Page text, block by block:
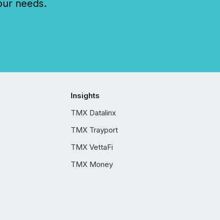
needs.
Insights
TMX Datalinx
TMX Trayport
TMX VettaFi
TMX Money